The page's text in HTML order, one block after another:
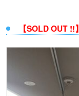
【SOLD OUT !!】